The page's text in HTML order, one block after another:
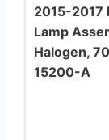
2015-2017
Lamp
Halogen,
15200-A